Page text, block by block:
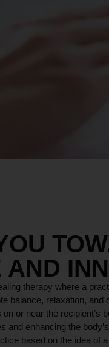
therapy where a
balance, relaxation,
or near the recipient’s
and enhancing the
based on the idea of